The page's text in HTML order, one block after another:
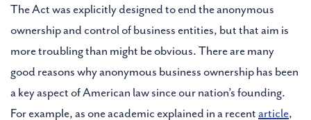
The Act was explicitly designed to end the anonymous
ownership and control of business entities, but that aim is
more troubling than might be obvious. There are many
good reasons why anonymous business ownership has been
a key aspect of American law since our nation’s founding.
For example, as one academic explained in a recent article,